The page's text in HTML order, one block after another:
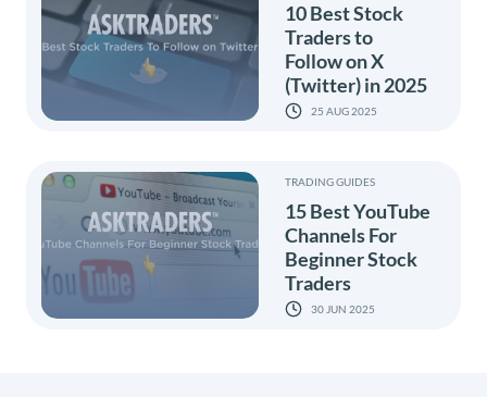
10 Best Stock
Traders to
Follow on X
(Twitter) in 2025
25 AUG 2025
TRADING GUIDES
15 Best YouTube
Channels For
Beginner Stock
Traders
30 JUN 2025